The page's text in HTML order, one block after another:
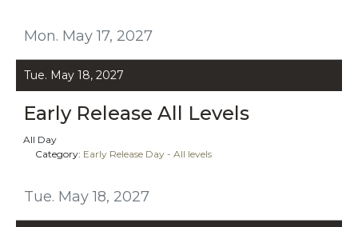
Mon. May 17, 2027
Tue. May 18, 2027
Tue. May 18, 2027
Early Release All Levels
All Day
Category: Early Release Day - All levels